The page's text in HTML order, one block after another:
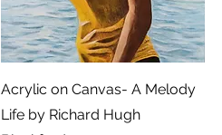
Snel overzicht
Acrylic on Canvas- A Melody
Life by Richard Hugh